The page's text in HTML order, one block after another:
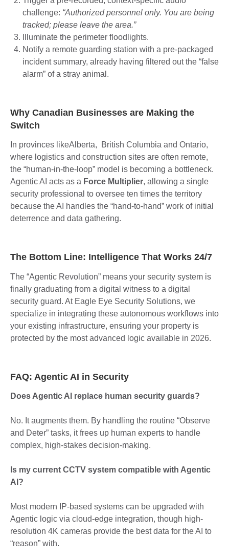
challenge: “Authorized personnel only. You are being
tracked; please leave the area.”
Illuminate the perimeter floodlights.
Notify a remote guarding station with a pre-packaged
incident summary, already having filtered out the “false
alarm” of a stray animal.
Why Canadian Businesses are Making the
Switch
In provinces likeAlberta, British Columbia and Ontario,
where logistics and construction sites are often remote,
the “human-in-the-loop” model is becoming a bottleneck.
Agentic AI acts as a Force Multiplier, allowing a single
security professional to oversee ten times the territory
because the AI handles the “hand-to-hand” work of initial
deterrence and data gathering.
The Bottom Line: Intelligence That Works 24/7
The “Agentic Revolution” means your security system is
finally graduating from a digital witness to a digital
security guard. At Eagle Eye Security Solutions, we
specialize in integrating these autonomous workflows into
your existing infrastructure, ensuring your property is
protected by the most advanced logic available in 2026.
FAQ: Agentic AI in Security
Does Agentic AI replace human security guards?
No. It augments them. By handling the routine “Observe
and Deter” tasks, it frees up human experts to handle
complex, high-stakes decision-making.
Is my current CCTV system compatible with Agentic
AI?
Most modern IP-based systems can be upgraded with
Agentic logic via cloud-edge integration, though high-
resolution 4K cameras provide the best data for the AI to
“reason” with.